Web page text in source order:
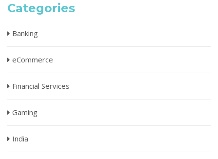
Categories
Banking
eCommerce
Financial Services
Gaming
India